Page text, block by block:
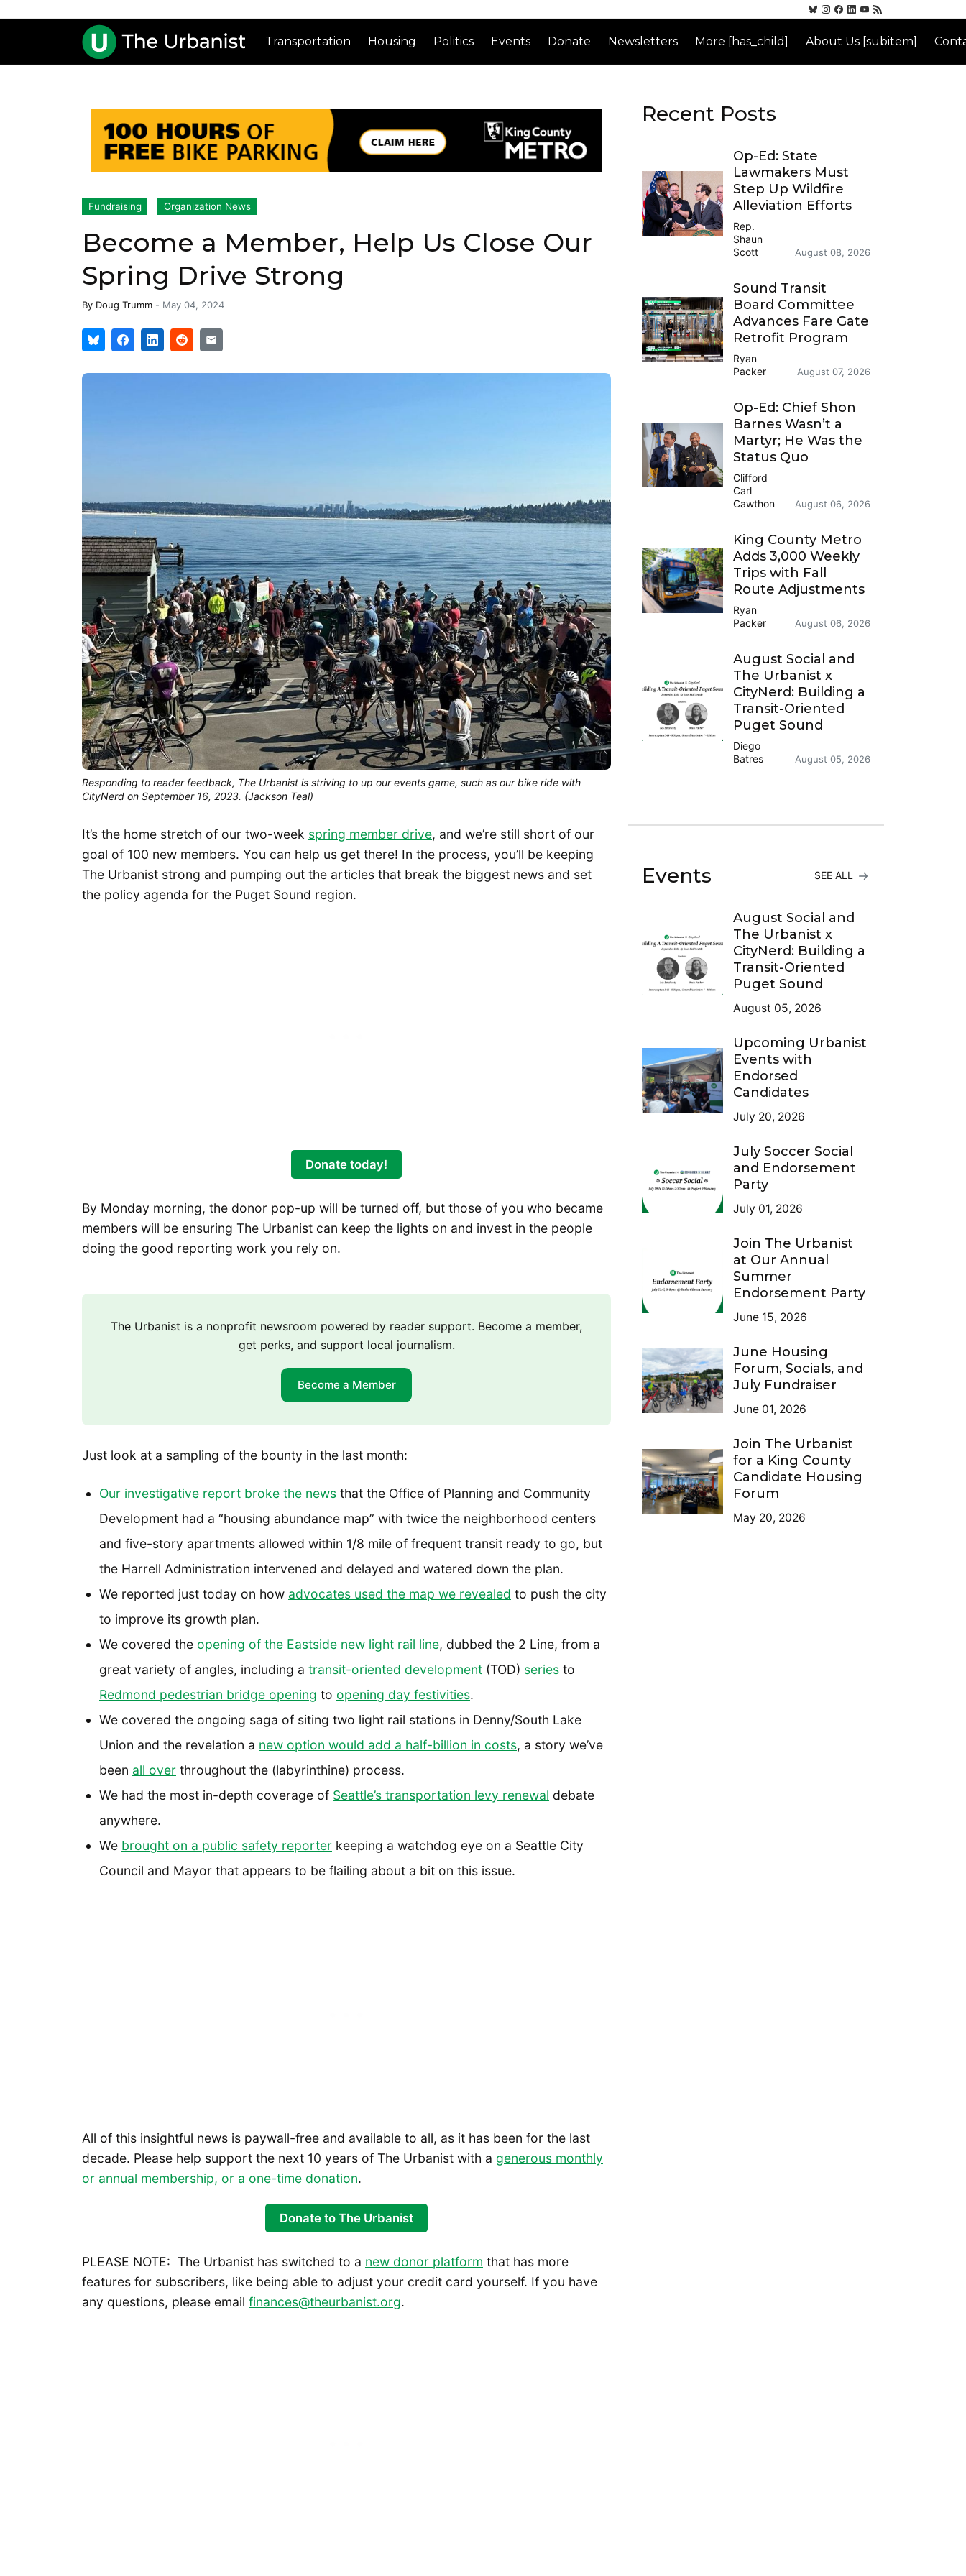
Transportation Housing Politics Events Donate Newsletters More [has_child] About Us [subitem]
Fundraising Organization News
Become a Member, Help Us Close Our
Spring Drive Strong
By Doug Trumm - May 04, 2024
Responding to reader feedback, The Urbanist is striving to up our events game, such as our bike ride with
CityNerd on September 16, 2023. (Jackson Teal)
It’s the home stretch of our two-week spring member drive, and we’re still short of our
goal of 100 new members. You can help us get there! In the process, you’ll be keeping
The Urbanist strong and pumping out the articles that break the biggest news and set
the policy agenda for the Puget Sound region.
Donate today!
By Monday morning, the donor pop-up will be turned off, but those of you who became
members will be ensuring The Urbanist can keep the lights on and invest in the people
doing the good reporting work you rely on.
The Urbanist is a nonprofit newsroom powered by reader support. Become a member,
get perks, and support local journalism.
Become a Member
Just look at a sampling of the bounty in the last month:
Our investigative report broke the news that the Office of Planning and Community
Development had a “housing abundance map” with twice the neighborhood centers
and five-story apartments allowed within 1/8 mile of frequent transit ready to go, but
the Harrell Administration intervened and delayed and watered down the plan.
We reported just today on how advocates used the map we revealed to push the city
to improve its growth plan.
We covered the opening of the Eastside new light rail line, dubbed the 2 Line, from a
great variety of angles, including a transit-oriented development (TOD) series to
Redmond pedestrian bridge opening to opening day festivities.
We covered the ongoing saga of siting two light rail stations in Denny/South Lake
Union and the revelation a new option would add a half-billion in costs, a story we’ve
been all over throughout the (labyrinthine) process.
We had the most in-depth coverage of Seattle’s transportation levy renewal debate
anywhere.
We brought on a public safety reporter keeping a watchdog eye on a Seattle City
Council and Mayor that appears to be flailing about a bit on this issue.
All of this insightful news is paywall-free and available to all, as it has been for the last
decade. Please help support the next 10 years of The Urbanist with a generous monthly
or annual membership, or a one-time donation.
Donate to The Urbanist
PLEASE NOTE: The Urbanist has switched to a new donor platform that has more
features for subscribers, like being able to adjust your credit card yourself. If you have
any questions, please email finances@theurbanist.org.
Recent Posts
Op-Ed: State
Lawmakers Must
Step Up Wildfire
Alleviation Efforts
Rep.
Shaun
Scott
August 08, 2026
Sound Transit
Board Committee
Advances Fare Gate
Retrofit Program
Ryan
Packer
August 07, 2026
Op-Ed: Chief Shon
Barnes Wasn’t a
Martyr; He Was the
Status Quo
Clifford
Carl
Cawthon
August 06, 2026
King County Metro
Adds 3,000 Weekly
Trips with Fall
Route Adjustments
Ryan
Packer
August 06, 2026
August Social and
The Urbanist x
CityNerd: Building a
Transit-Oriented
Puget Sound
Diego
Batres
August 05, 2026
Events SEE ALL
August Social and
The Urbanist x
CityNerd: Building a
Transit-Oriented
Puget Sound
August 05, 2026
Upcoming Urbanist
Events with
Endorsed
Candidates
July 20, 2026
July Soccer Social
and Endorsement
Party
July 01, 2026
Join The Urbanist
at Our Annual
Summer
Endorsement Party
June 15, 2026
June Housing
Forum, Socials, and
July Fundraiser
June 01, 2026
Join The Urbanist
for a King County
Candidate Housing
Forum
May 20, 2026